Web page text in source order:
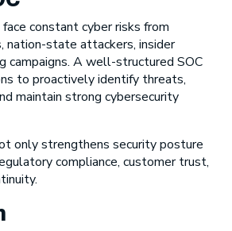
constant cyber risks from
nation-state attackers, insider
campaigns. A well-structured SOC
to proactively identify threats,
maintain strong cybersecurity
only strengthens security posture
compliance, customer trust,